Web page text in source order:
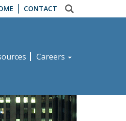
CONTACT
Careers